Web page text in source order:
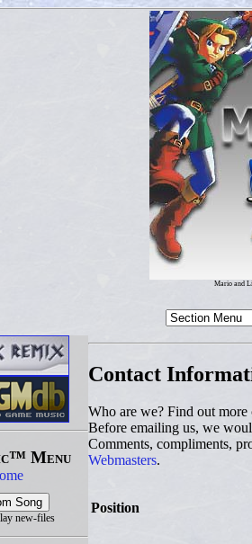
Mario and
Menu
new-files
Contact
Who are we? Find out more
Before emailing us, we
Comments, compliments,
Webmasters.
Position